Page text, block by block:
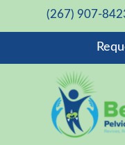
(267) 907-